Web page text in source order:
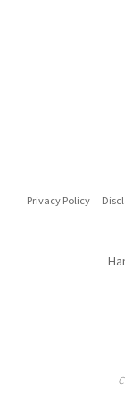
Banking
Privacy Policy